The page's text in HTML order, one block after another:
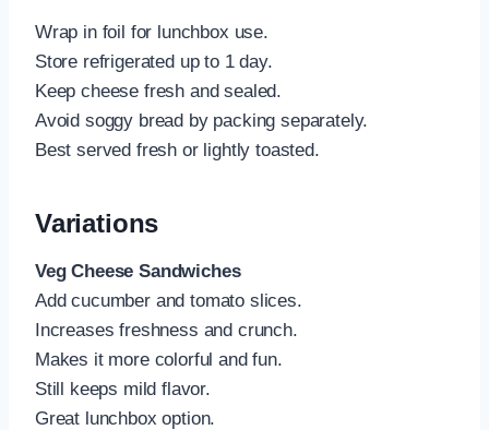
Wrap in foil for lunchbox use.
Store refrigerated up to 1 day.
Keep cheese fresh and sealed.
Avoid soggy bread by packing separately.
Best served fresh or lightly toasted.
Variations
Veg Cheese Sandwiches
Add cucumber and tomato slices.
Increases freshness and crunch.
Makes it more colorful and fun.
Still keeps mild flavor.
Great lunchbox option.